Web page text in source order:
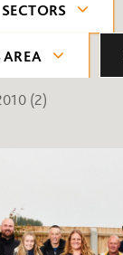
SECTORS
AREA
(2)